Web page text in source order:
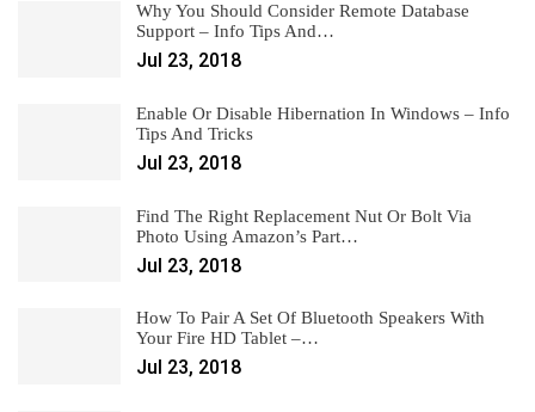
Why You Should Consider Remote Database
Support – Info Tips And…
Jul 23, 2018
Enable Or Disable Hibernation In Windows – Info
Tips And Tricks
Jul 23, 2018
Find The Right Replacement Nut Or Bolt Via
Photo Using Amazon’s Part…
Jul 23, 2018
How To Pair A Set Of Bluetooth Speakers With
Your Fire HD Tablet –…
Jul 23, 2018